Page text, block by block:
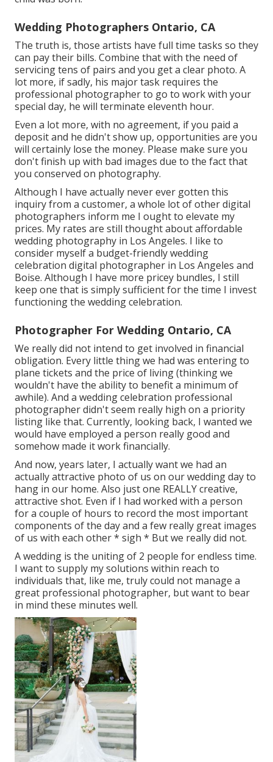
Wedding Photographers Ontario, CA
The truth is, those artists have full time tasks so they
can pay their bills. Combine that with the need of
servicing tens of pairs and you get a clear photo. A
lot more, if sadly, his major task requires the
professional photographer to go to work with your
special day, he will terminate eleventh hour.
Even a lot more, with no agreement, if you paid a
deposit and he didn't show up, opportunities are you
will certainly lose the money. Please make sure you
don't finish up with bad images due to the fact that
you conserved on photography.
Although I have actually never ever gotten this
inquiry from a customer, a whole lot of other digital
photographers inform me I ought to elevate my
prices. My rates are still thought about affordable
wedding photography in Los Angeles. I like to
consider myself a budget-friendly wedding
celebration digital photographer in Los Angeles and
Boise. Although I have more pricey bundles, I still
keep one that is simply sufficient for the time I invest
functioning the wedding celebration.
Photographer For Wedding Ontario, CA
We really did not intend to get involved in financial
obligation. Every little thing we had was entering to
plane tickets and the price of living (thinking we
wouldn't have the ability to benefit a minimum of
awhile). And a wedding celebration professional
photographer didn't seem really high on a priority
listing like that. Currently, looking back, I wanted we
would have employed a person really good and
somehow made it work financially.
And now, years later, I actually want we had an
actually attractive photo of us on our wedding day to
hang in our home. Also just one REALLY creative,
attractive shot. Even if I had worked with a person
for a couple of hours to record the most important
components of the day and a few really great images
of us with each other * sigh * But we really did not.
A wedding is the uniting of 2 people for endless time.
I want to supply my solutions within reach to
individuals that, like me, truly could not manage a
great professional photographer, but want to bear
in mind these minutes well.